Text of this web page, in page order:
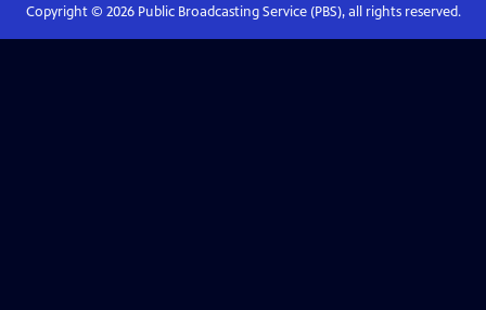
Copyright © 2026Public Broadcasting Service (PBS), all rights reserved.